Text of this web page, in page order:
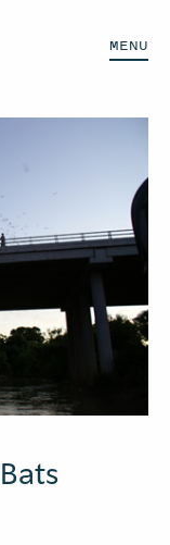
MENU